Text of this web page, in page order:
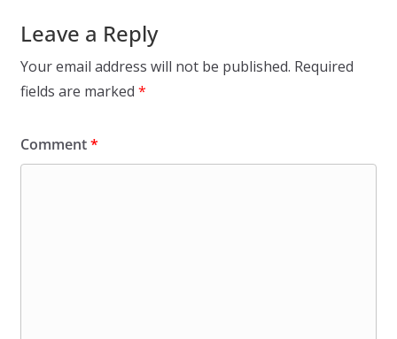
Leave a Reply
Your email address will not be published. Required
fields are marked *
Comment*